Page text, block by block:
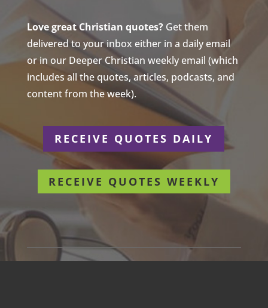
Love great Christian quotes?Get them
delivered to your inbox either in a daily email
or in our Deeper Christian weekly email (which
includes all the quotes, articles, podcasts, and
content from the week).
RECEIVE QUOTES DAILY
RECEIVE QUOTES WEEKLY